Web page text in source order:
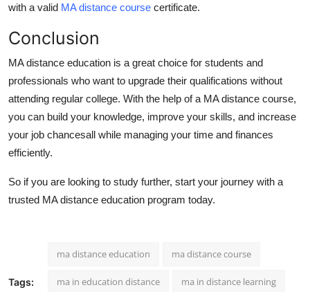
with a valid MA distance course certificate.
Conclusion
MA distance education is a great choice for students and
professionals who want to upgrade their qualifications without
attending regular college. With the help of a MA distance course,
you can build your knowledge, improve your skills, and increase
your job chancesall while managing your time and finances
efficiently.
So if you are looking to study further, start your journey with a
trusted MA distance education program today.
Tags:
ma distance education ma distance course
ma in education distance ma in distance learning